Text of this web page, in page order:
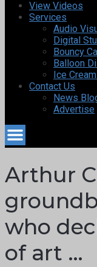
View Videos
Services
Audio
Digital
Bouncy
Balloon
Ice
Contact Us
News
Advertise
Arthur
who
of art …